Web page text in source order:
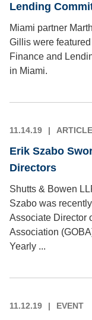
Lending
Miami partner
Gillis were
Finance and
in Miami.
11.14.19 ARTICLE
Erik Szabo
Directors
Shutts & Bowen
Szabo was
Associate Director
Association
Yearly ...
11.12.19 EVENT